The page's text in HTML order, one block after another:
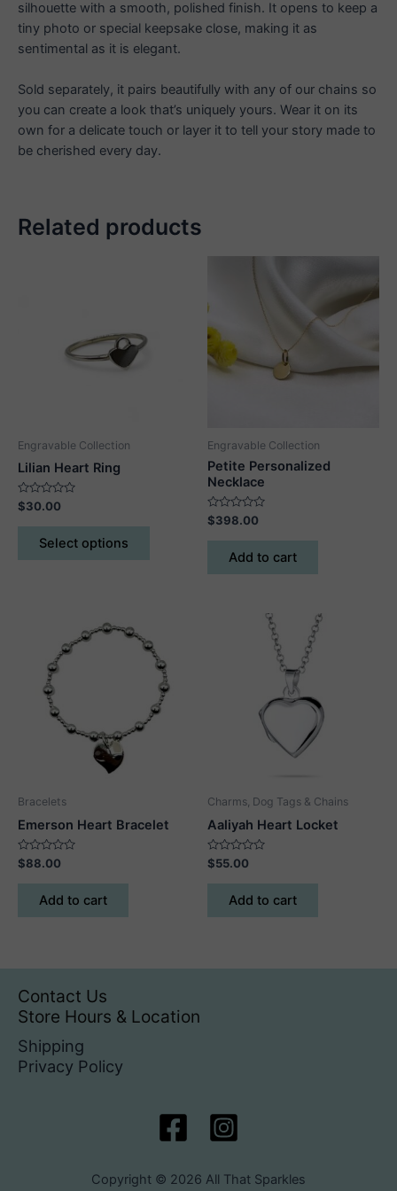
silhouette with a smooth, polished finish. It opens to keep a
tiny photo or special keepsake close, making it as
sentimental as it is elegant.
Sold separately, it pairs beautifully with any of our chains so
you can create a look that’s uniquely yours. Wear it on its
own for a delicate touch or layer it to tell your story made to
be cherished every day.
Related products
Engravable Collection
Lilian Heart Ring
Rated
0
out
$30.00
Select options
This
options
may
be
chosen
Engravable Collection
Petite Personalized
Necklace
Rated
0
out
$398.00
Add to cart
Bracelets
Emerson Heart Bracelet
Rated
0
out
$88.00
Add to cart
Charms, Dog Tags & Chains
Aaliyah Heart Locket
Rated
0
out
$55.00
Add to cart
Contact Us
Store Hours & Location
Shipping
Privacy Policy
Copyright © 2026 All That Sparkles